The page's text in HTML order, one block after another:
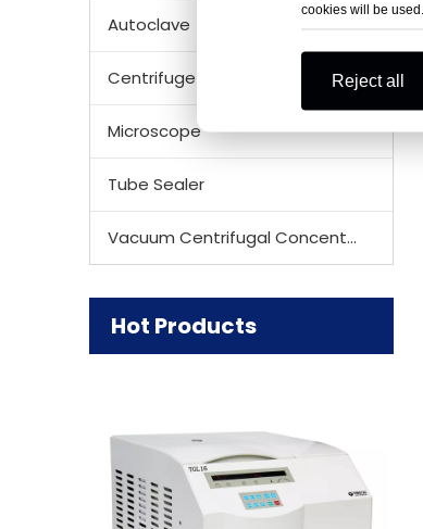
Autoclave
Centrifuge Rotor
Microscope
Tube Sealer
Vacuum Centrifugal Concentrator
Hot Products
cookies will be used.
Reject all